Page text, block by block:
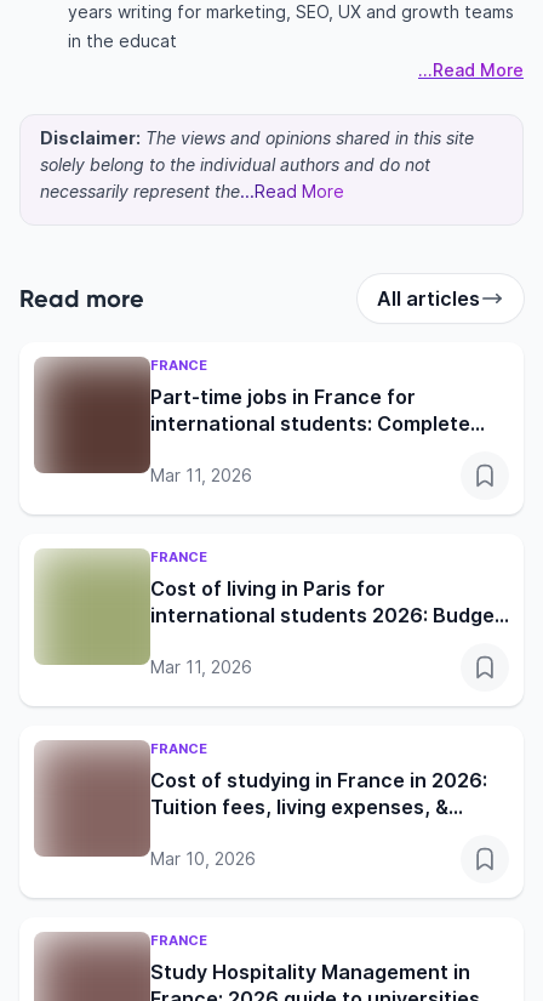
years writing for marketing, SEO, UX and growth teams
in the educat
...Read More
Disclaimer: The views and opinions shared in this site
solely belong to the individual authors and do not
necessarily represent the...Read More
Read more All articles
FRANCE
Part-time jobs in France for
international students: Complete
Mar 11, 2026
FRANCE
Cost of living in Paris for
international students 2026: Budget
Mar 11, 2026
FRANCE
Cost of studying in France in 2026:
Tuition fees, living expenses, &
Mar 10, 2026
FRANCE
Study Hospitality Management in